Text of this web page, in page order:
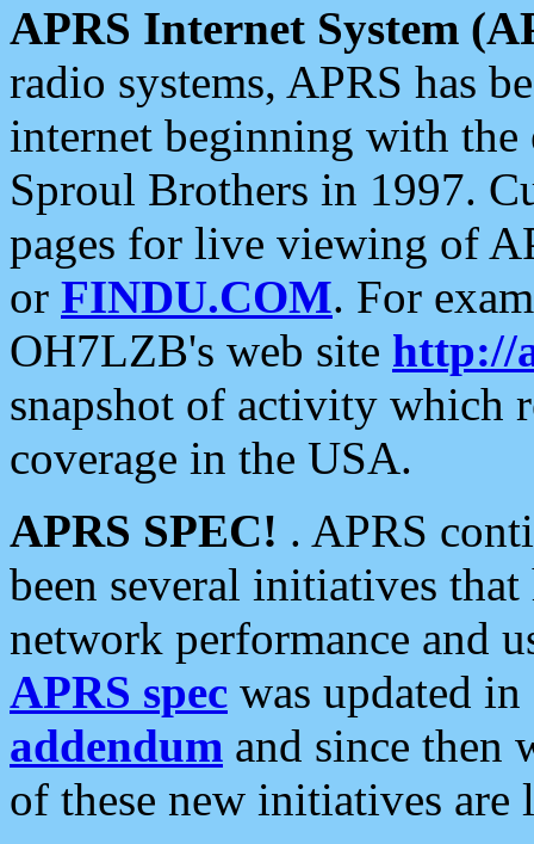
APRS Internet System
radio systems, APRS has
internet beginning with the
Sproul Brothers in 1997.
pages for live viewing of
or FINDU.COM. For
OH7LZB's web site http://
snapshot of activity which
coverage in the USA.
APRS SPEC! . APRS
been several initiatives
network performance and
APRS spec was updated
addendum and since then
of these new initiatives are